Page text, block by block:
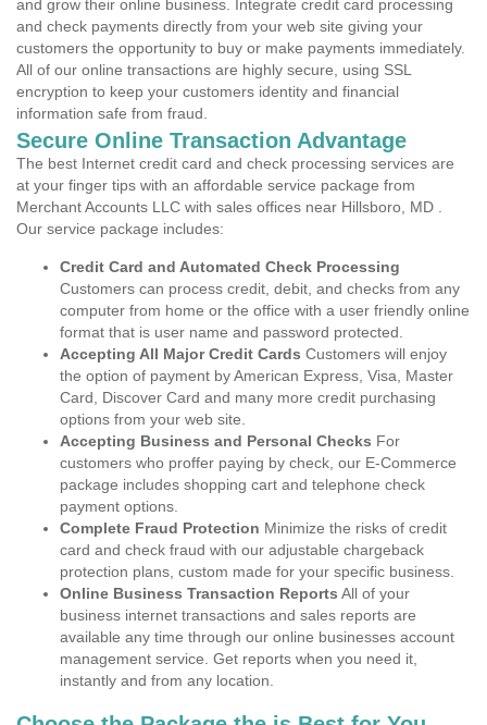
and grow their online business. Integrate credit card processing
and check payments directly from your web site giving your
customers the opportunity to buy or make payments immediately.
All of our online transactions are highly secure, using SSL
encryption to keep your customers identity and financial
information safe from fraud.
Secure Online Transaction Advantage
The best Internet credit card and check processing services are
at your finger tips with an affordable service package from
Merchant Accounts LLC with sales offices near Hillsboro, MD .
Our service package includes:
Credit Card and Automated Check Processing
Customers can process credit, debit, and checks from any
computer from home or the office with a user friendly online
format that is user name and password protected.
Accepting All Major Credit Cards Customers will enjoy
the option of payment by American Express, Visa, Master
Card, Discover Card and many more credit purchasing
options from your web site.
Accepting Business and Personal Checks For
customers who proffer paying by check, our E-Commerce
package includes shopping cart and telephone check
payment options.
Complete Fraud Protection Minimize the risks of credit
card and check fraud with our adjustable chargeback
protection plans, custom made for your specific business.
Online Business Transaction Reports All of your
business internet transactions and sales reports are
available any time through our online businesses account
management service. Get reports when you need it,
instantly and from any location.